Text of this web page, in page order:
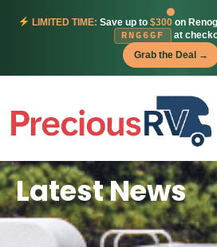
LIMITED TIME: Save up to $300on
RNG6GF
at
Grab the Deal →
Latest News